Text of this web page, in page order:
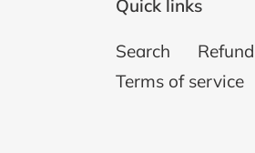
Quick links
Search
Terms of service